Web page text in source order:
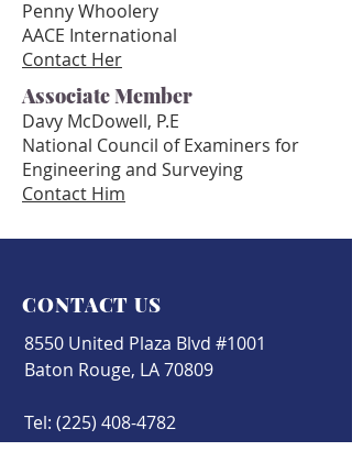
Penny Whoolery
AACE International
Contact Her
Associate Member
Davy McDowell, P.E
National Council of Examiners for
Engineering and Surveying
Contact Him
CONTACT US
8550 United Plaza Blvd #1001
Baton Rouge, LA 70809
Tel: (225) 408-4782
Fax:(225) 408-4422